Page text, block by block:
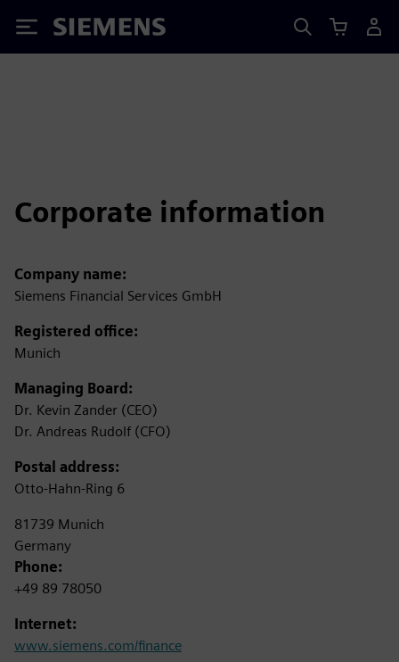
Siemens
Corporate information
Company name:
Siemens Financial Services GmbH
Registered office:
Munich
Managing Board:
Dr. Kevin Zander (CEO)
Dr. Andreas Rudolf (CFO)
Postal address:
Otto-Hahn-Ring 6
81739 Munich
Germany
Phone:
+49 89 78050
Internet:
www.siemens.com/finance